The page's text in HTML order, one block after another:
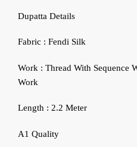
Dupatta Details
Fabric : Fendi Silk
Work : Thread With Sequence
Work
Length : 2.2 Meter
A1 Quality